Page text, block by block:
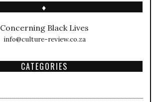
♦
Concerning Black Lives
info@culture-review.co.za
CATEGORIES